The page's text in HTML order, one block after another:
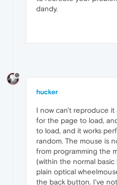
dandy.
hucker
I now can't reproduce it
for the page to load,
to load, and it works
random. The mouse is
from programming the
(within the normal
plain optical
the back button. I've